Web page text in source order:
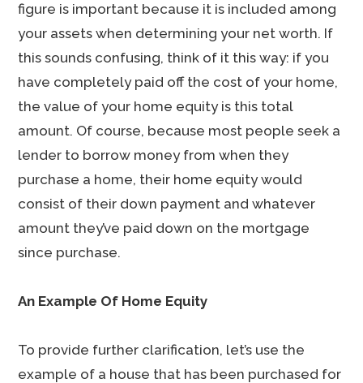
figure is important because it is included among
your assets when determining your net worth. If
this sounds confusing, think of it this way: if you
have completely paid off the cost of your home,
the value of your home equity is this total
amount. Of course, because most people seek a
lender to borrow money from when they
purchase a home, their home equity would
consist of their down payment and whatever
amount they’ve paid down on the mortgage
since purchase.
An Example Of Home Equity
To provide further clarification, let’s use the
example of a house that has been purchased for